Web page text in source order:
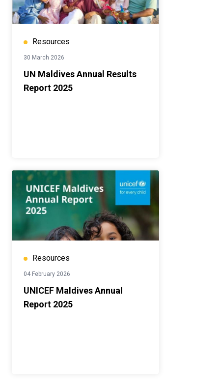
Resources
30 March 2026
UN Maldives Annual Results
Report 2025
Resources
04 February 2026
UNICEF Maldives Annual
Report 2025